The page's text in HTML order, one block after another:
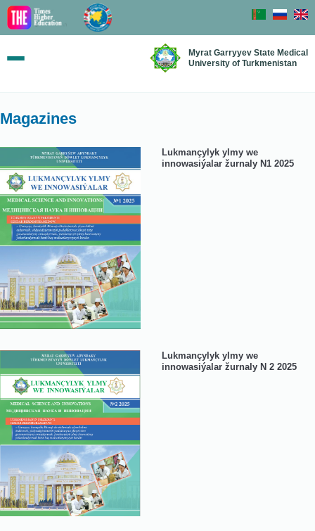
Myrat Garryyev State Medical
University of Turkmenistan
Magazines
Lukmançylyk ylmy we
innowasiýalar žurnaly N1 2025
Lukmançylyk ylmy we
innowasiýalar žurnaly N 2 2025